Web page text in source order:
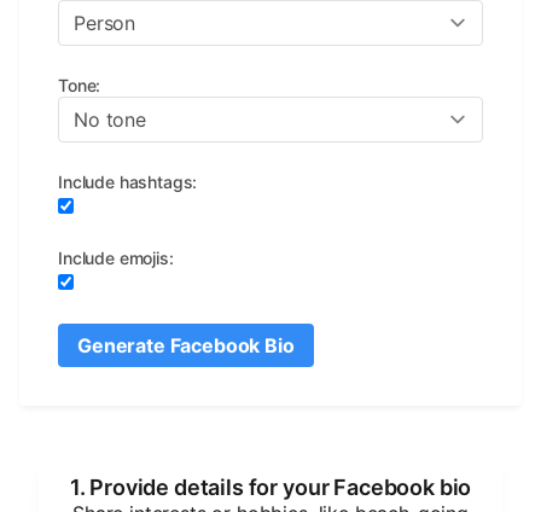
Tone:
Include hashtags:
Include emojis:
Generate Facebook Bio
1. Provide details for your Facebook bio